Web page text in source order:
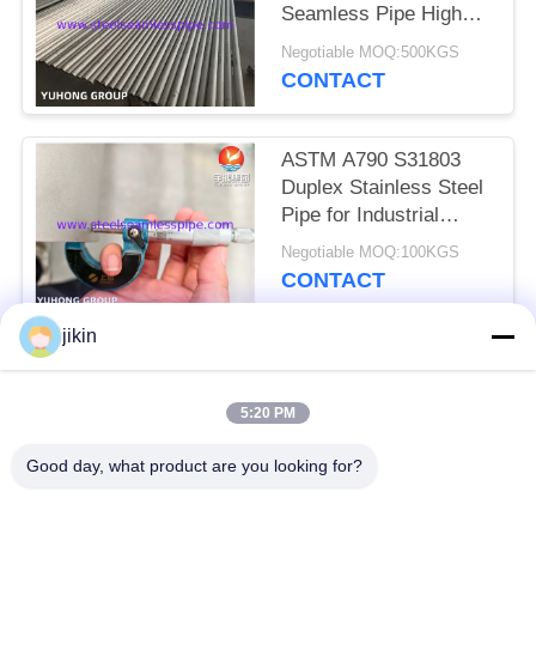
Seamless Pipe High
Strength & Corrosion
Resistant Tube
Negotiable MOQ:500KGS
CONTACT
ASTM A790 S31803
Duplex Stainless Steel
Pipe for Industrial
Project
Negotiable MOQ:100KGS
CONTACT
Popular Categories
Stainless Steel
Stainless Steel
jikin
5:20 PM
Good day, what product are you looking for?